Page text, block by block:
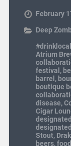
February
Deep
#drinklocal
Atrium
festival,
barrel,
boutique
disease,
Cigar
Stout,
beers,food